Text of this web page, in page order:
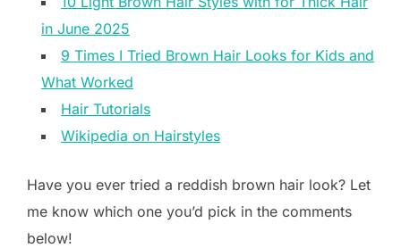
in June 2025
9 Times I Tried Brown Hair Looks for Kids and
What Worked
Hair Tutorials
Wikipedia on Hairstyles
Have you ever tried a reddish brown hair look? Let
me know which one you’d pick in the comments
below!